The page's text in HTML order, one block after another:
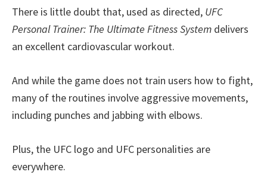
There is little doubt that, used as directed, UFC
Personal Trainer: The Ultimate Fitness System delivers
an excellent cardiovascular workout.
And while the game does not train users how to fight,
many of the routines involve aggressive movements,
including punches and jabbing with elbows.
Plus, the UFC logo and UFC personalities are
everywhere.